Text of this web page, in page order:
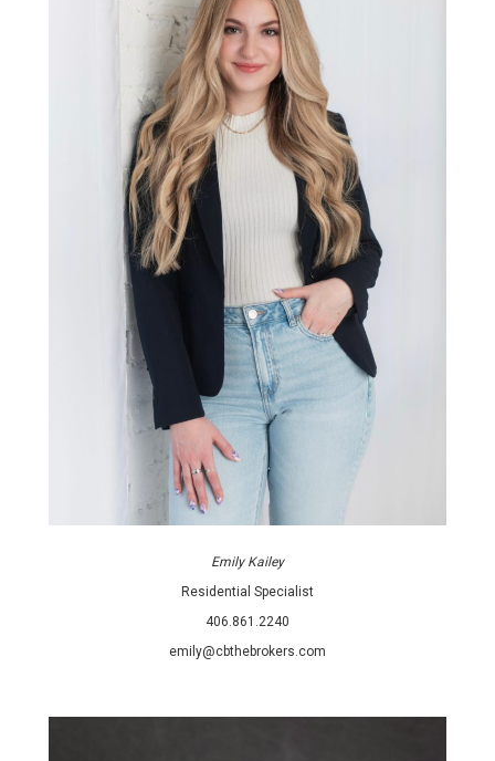
Emily Kailey
Residential Specialist
406.861.2240
emily@cbthebrokers.com